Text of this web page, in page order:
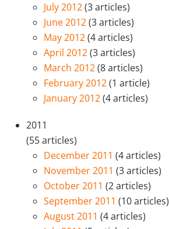
July 2012(3 articles)
June 2012(3 articles)
May 2012(4 articles)
April 2012(3 articles)
March 2012(8 articles)
February 2012(1 article)
January 2012(4 articles)
2011
(55 articles)
December 2011 (4 articles)
November 2011 (3 articles)
October 2011 (2 articles)
September 2011 (10 articles)
August 2011 (4 articles)